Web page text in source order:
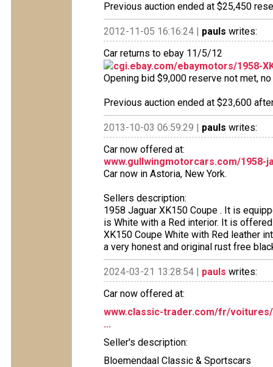
Previous auction ended at $25,450
2012-11-05 16:16:24 | pauls writes:
Car returns to ebay 11/5/12
cgi.ebay.com/ebaymotors/1958-
Opening bid $9,000 reserve not met,
Previous auction ended at $23,600
2013-10-03 06:59:29 | pauls writes:
Car now offered at:
www.gullwingmotorcars.com/1958-
Car now in Astoria, New York.
Sellers description:
1958 Jaguar XK150 Coupe . It is
is White with a Red interior. It is
XK150 Coupe White with Red leather
a very honest and original rust free
2024-03-21 13:28:54 | pauls writes:
Car now offered at:
www.classic-trader.com/fr/
...
Seller's description:
Bloemendaal Classic & Sportscars